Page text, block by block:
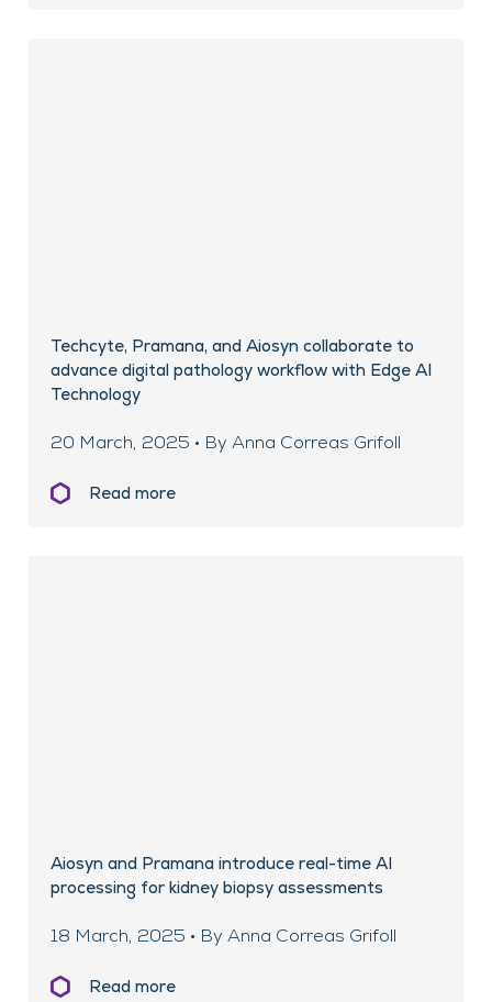
Techcyte, Pramana, and Aiosyn collaborate to
advance digital pathology workflow with Edge AI
Technology
20 March, 2025 • By Anna Correas Grifoll
Read more
Aiosyn and Pramana introduce real-time AI
processing for kidney biopsy assessments
18 March, 2025 • By Anna Correas Grifoll
Read more